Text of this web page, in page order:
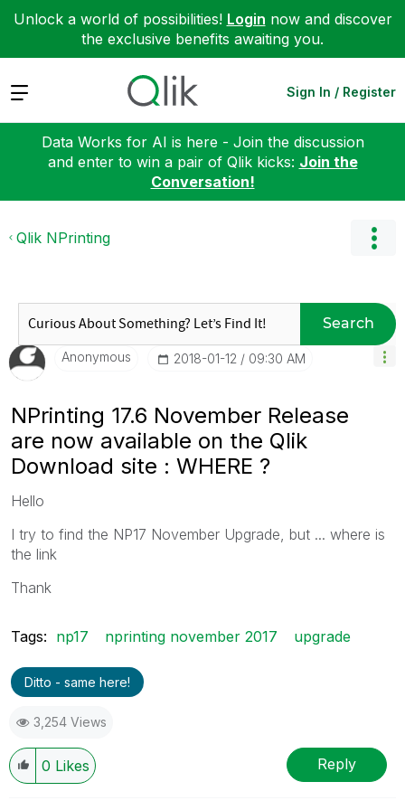
Unlock a world of possibilities! Login now and discover
the exclusive benefits awaiting you.
Expand Sign In / Register
Data Works for AI is here - Join the discussion
and enter to win a pair of Qlik kicks: Join the
Conversation!
Qlik NPrinting
Search
Anonymous ‎2018-01-12 09:30 AM
NPrinting 17.6 November Release
are now available on the Qlik
Download site : WHERE ?
Hello
I try to find the NP17 November Upgrade, but ... where is
the link
Thank
Tags: np17 nprinting november 2017 upgrade
Ditto - same here!
3,254 Views
0 Likes Reply